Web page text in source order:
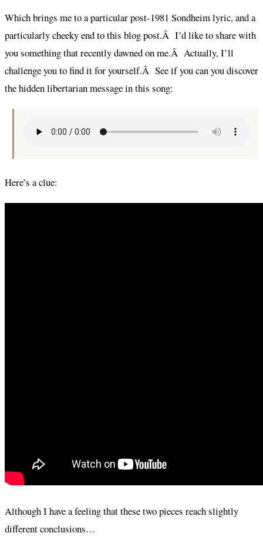
Which brings me to a particular post-1981 Sondheim lyric, and a
particularly cheeky end to this blog post.Â I’d like to share with
you something that recently dawned on me.Â Actually, I’ll
challenge you to find it for yourself.Â See if you can you discover
the hidden libertarian message in this song:
Here’s a clue:
Although I have a feeling that these two pieces reach slightly
different conclusions…